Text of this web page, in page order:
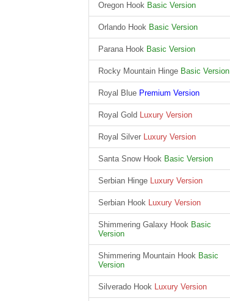
Oregon Hook Basic Version
Orlando Hook Basic Version
Parana Hook Basic Version
Rocky Mountain Hinge Basic Version
Royal Blue Premium Version
Royal Gold Luxury Version
Royal Silver Luxury Version
Santa Snow Hook Basic Version
Serbian Hinge Luxury Version
Serbian Hook Luxury Version
Shimmering Galaxy Hook Basic
Version
Shimmering Mountain Hook Basic
Version
Silverado Hook Luxury Version